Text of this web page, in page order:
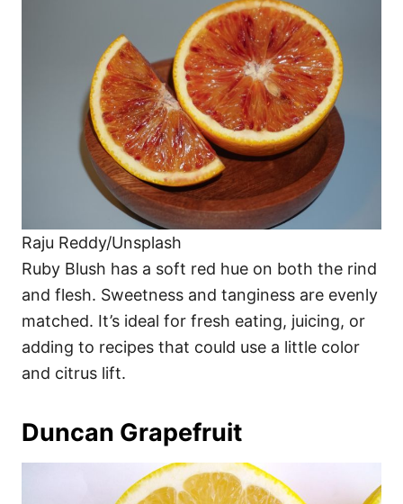
Raju Reddy/Unsplash
Ruby Blush has a soft red hue on both the rind
and flesh. Sweetness and tanginess are evenly
matched. It’s ideal for fresh eating, juicing, or
adding to recipes that could use a little color
and citrus lift.
Duncan Grapefruit